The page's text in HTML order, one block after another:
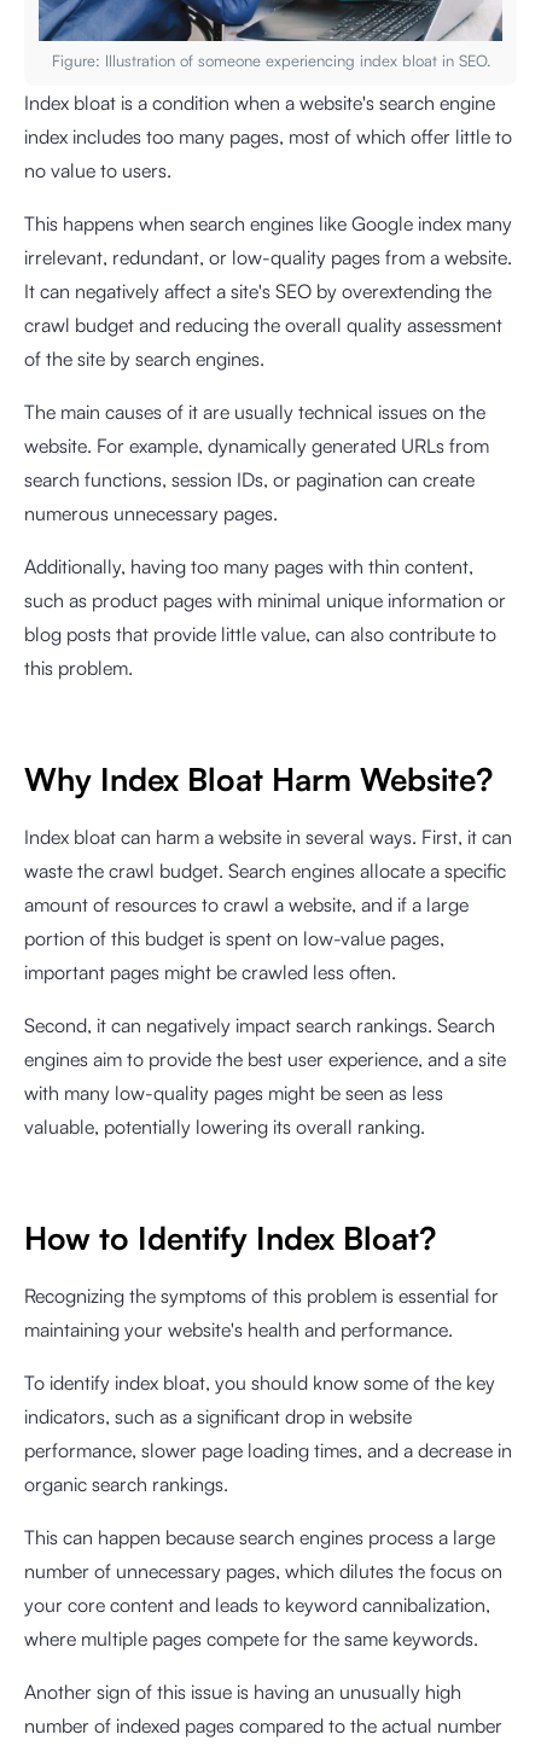
Figure: Illustration of someone experiencing index bloat in SEO.
Index bloat is a condition when a website's search engine
index includes too many pages, most of which offer little to
no value to users.
This happens when search engines like Google index many
irrelevant, redundant, or low-quality pages from a website.
It can negatively affect a site's SEO by overextending the
crawl budget and reducing the overall quality assessment
of the site by search engines.
The main causes of it are usually technical issues on the
website. For example, dynamically generated URLs from
search functions, session IDs, or pagination can create
numerous unnecessary pages.
Additionally, having too many pages with thin content,
such as product pages with minimal unique information or
blog posts that provide little value, can also contribute to
this problem.
Why Index Bloat Harm Website?
Index bloat can harm a website in several ways. First, it can
waste the crawl budget. Search engines allocate a specific
amount of resources to crawl a website, and if a large
portion of this budget is spent on low-value pages,
important pages might be crawled less often.
Second, it can negatively impact search rankings. Search
engines aim to provide the best user experience, and a site
with many low-quality pages might be seen as less
valuable, potentially lowering its overall ranking.
How to Identify Index Bloat?
Recognizing the symptoms of this problem is essential for
maintaining your website's health and performance.
To identify index bloat, you should know some of the key
indicators, such as a significant drop in website
performance, slower page loading times, and a decrease in
organic search rankings.
This can happen because search engines process a large
number of unnecessary pages, which dilutes the focus on
your core content and leads to keyword cannibalization,
where multiple pages compete for the same keywords.
Another sign of this issue is having an unusually high
number of indexed pages compared to the actual number